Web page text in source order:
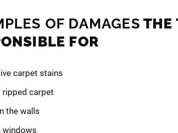
OF DAMAGES THE
FOR
carpet stains
ripped carpet
the walls
windows